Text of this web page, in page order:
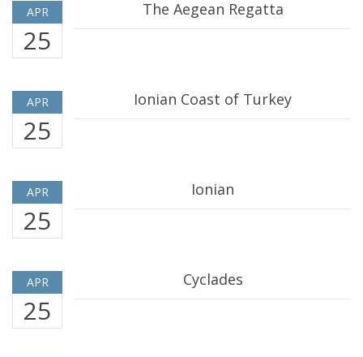
APR
25
The Aegean Regatta
APR
25
Ionian Coast of Turkey
APR
25
Ionian
APR
25
Cyclades